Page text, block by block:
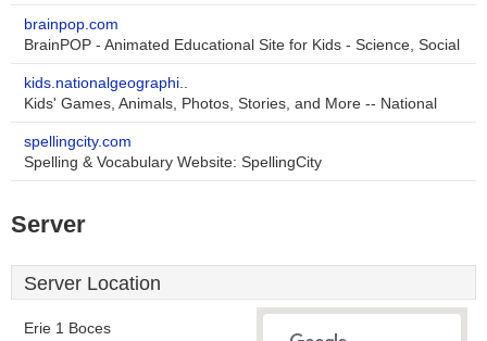
brainpop.com
BrainPOP - Animated Educational Site for Kids - Science, Social
kids.nationalgeographi..
Kids' Games, Animals, Photos, Stories, and More -- National
spellingcity.com
Spelling & Vocabulary Website: SpellingCity
Server
Server Location
Erie 1 Boces